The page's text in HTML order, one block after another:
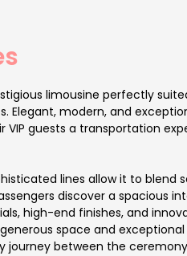
limousine perfectly
Elegant, modern, and
VIP guests a transportation
lines allow it to blend
discover a spacious
high-end finishes, and
space and
journey between the